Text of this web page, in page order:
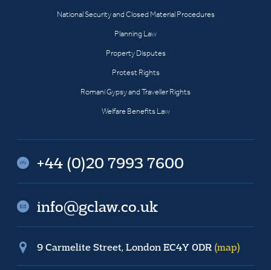
National Security and Closed Material Procedures
Planning Law
Property Disputes
Protest Rights
Romani Gypsy and Traveller Rights
Welfare Benefits Law
+44 (0)20 7993 7600
info@gclaw.co.uk
9 Carmelite Street, London EC4Y 0DR (map)